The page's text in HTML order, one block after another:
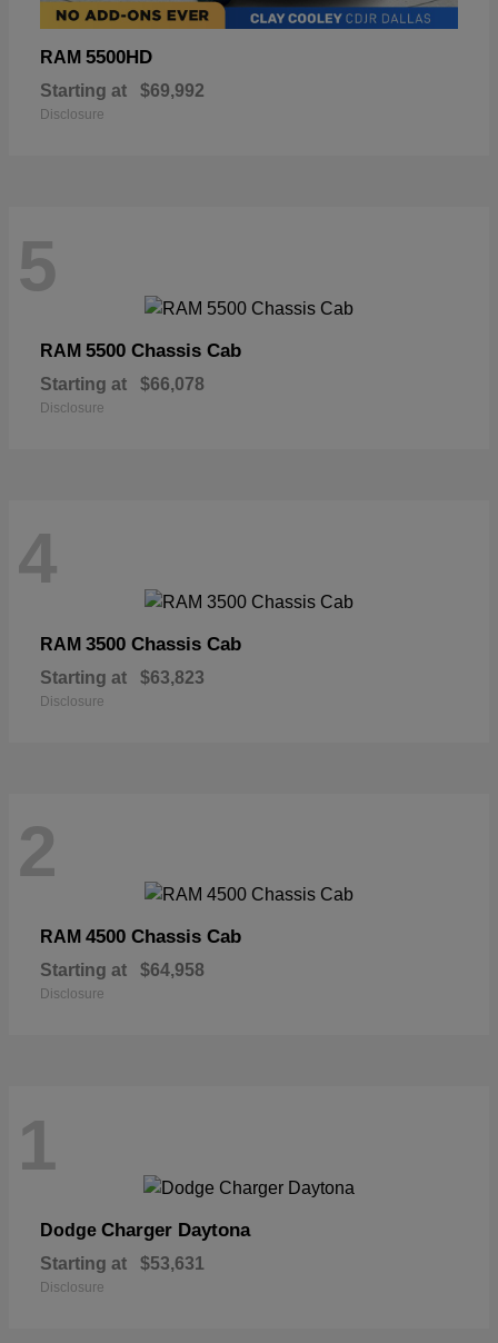
RAM 5500HD
Starting at $69,992
Disclosure
5
RAM 5500 Chassis Cab
Starting at $66,078
Disclosure
4
RAM 3500 Chassis Cab
Starting at $63,823
Disclosure
2
RAM 4500 Chassis Cab
Starting at $64,958
Disclosure
1
Dodge Charger Daytona
Starting at $53,631
Disclosure